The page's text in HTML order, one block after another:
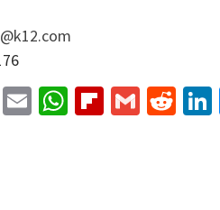
Twitter
EmailWhatsApp
Flipboard
Gmail